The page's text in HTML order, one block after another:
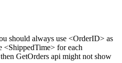
should always use <OrderID> as
<ShippedTime> for each
GetOrders api might not show